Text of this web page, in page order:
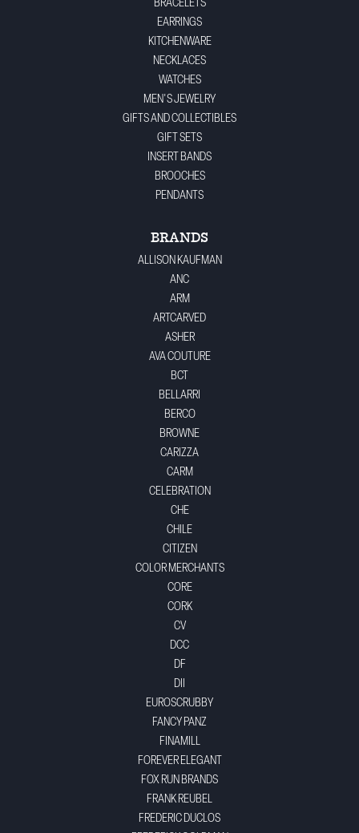
BRACELETS
EARRINGS
KITCHENWARE
NECKLACES
WATCHES
MEN'S JEWELRY
GIFTS AND COLLECTIBLES
GIFT SETS
INSERT BANDS
BROOCHES
PENDANTS
BRANDS
ALLISON KAUFMAN
ANC
ARM
ARTCARVED
ASHER
AVA COUTURE
BCT
BELLARRI
BERCO
BROWNE
CARIZZA
CARM
CELEBRATION
CHE
CHILE
CITIZEN
COLOR MERCHANTS
CORE
CORK
CV
DCC
DF
DII
EUROSCRUBBY
FANCY PANZ
FINAMILL
FOREVER ELEGANT
FOX RUN BRANDS
FRANK REUBEL
FREDERIC DUCLOS